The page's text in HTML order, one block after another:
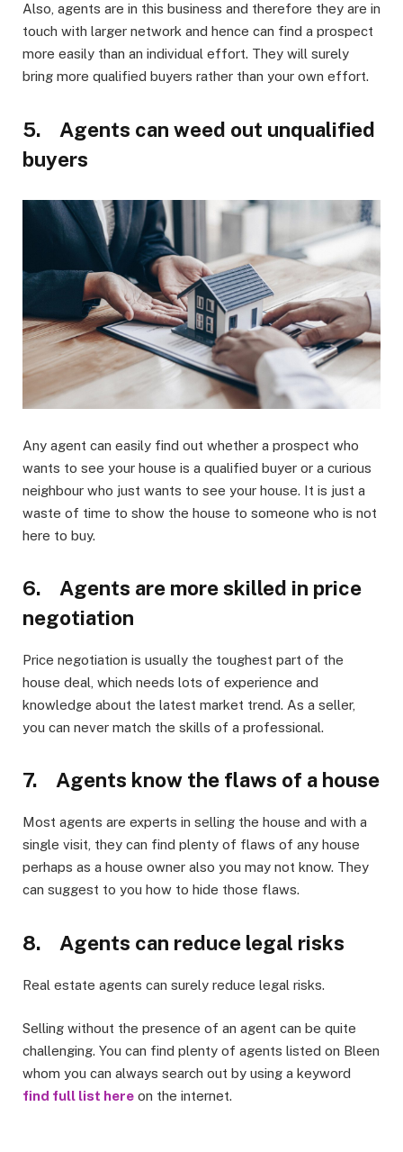
Also, agents are in this business and therefore they are in
touch with larger network and hence can find a prospect
more easily than an individual effort. They will surely
bring more qualified buyers rather than your own effort.
5. Agents can weed out unqualified
buyers
Any agent can easily find out whether a prospect who
wants to see your house is a qualified buyer or a curious
neighbour who just wants to see your house. It is just a
waste of time to show the house to someone who is not
here to buy.
6. Agents are more skilled in price
negotiation
Price negotiation is usually the toughest part of the
house deal, which needs lots of experience and
knowledge about the latest market trend. As a seller,
you can never match the skills of a professional.
7. Agents know the flaws of a house
Most agents are experts in selling the house and with a
single visit, they can find plenty of flaws of any house
perhaps as a house owner also you may not know. They
can suggest to you how to hide those flaws.
8. Agents can reduce legal risks
Real estate agents can surely reduce legal risks.
Selling without the presence of an agent can be quite
challenging. You can find plenty of agents listed on Bleen
whom you can always search out by using a keyword
find full list here on the internet.